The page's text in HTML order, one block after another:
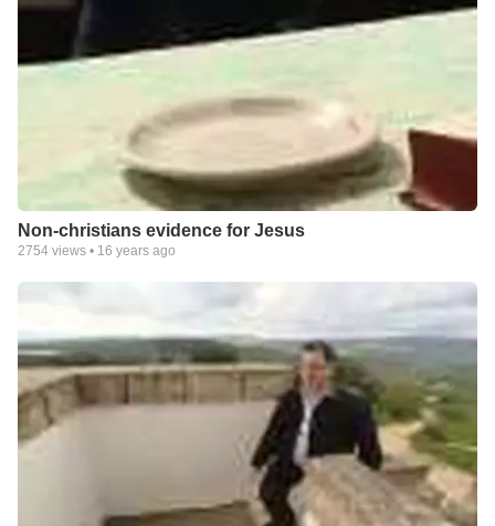
Non-christians evidence for Jesus
2754 views • 16 years ago